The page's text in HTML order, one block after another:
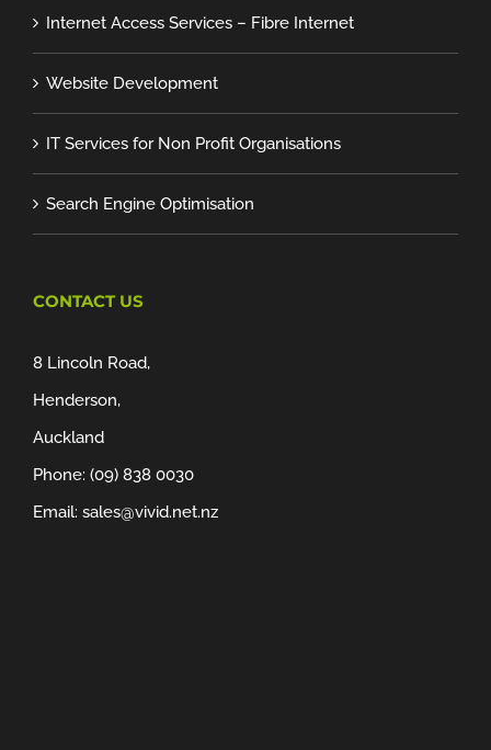
Internet Access Services – Fibre Internet
Website Development
IT Services for Non Profit Organisations
Search Engine Optimisation
CONTACT US
8 Lincoln Road,
Henderson,
Auckland
Phone: (09) 838 0030
Email: sales@vivid.net.nz